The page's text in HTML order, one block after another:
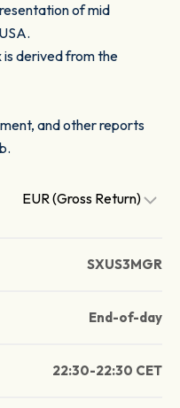
of mid
is derived from the
and other reports
EUR (Gross Return)
SXUS3MGR
End-of-day
22:30-22:30 CET